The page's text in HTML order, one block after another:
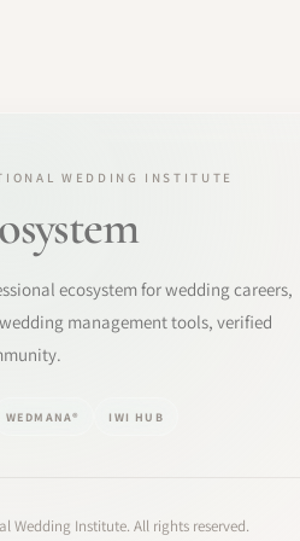
WEDDING INSTITUTE
ecosystem for wedding careers,
management tools, verified
WEDMANA® IWI HUB
Wedding Institute. All rights reserved.